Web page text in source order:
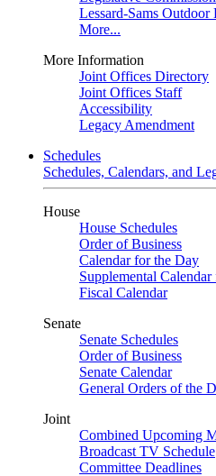
Lessard-Sams
More...
More Information
Joint Offices Directory
Joint Offices Staff
Accessibility
Legacy Amendment
Schedules
Schedules, Calendars, and
House
House Schedules
Order of Business
Calendar for the Day
Supplemental
Fiscal Calendar
Senate
Senate Schedules
Order of Business
Senate Calendar
General Orders of the
Joint
Combined Upcoming
Broadcast TV Schedule
Committee Deadlines